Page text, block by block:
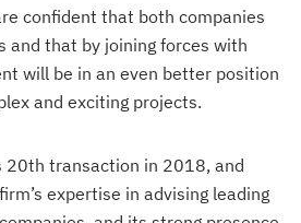
confident that both companies
and that by joining forces with
will be in an even better position
and exciting projects.
20th transaction in 2018, and
expertise in advising leading